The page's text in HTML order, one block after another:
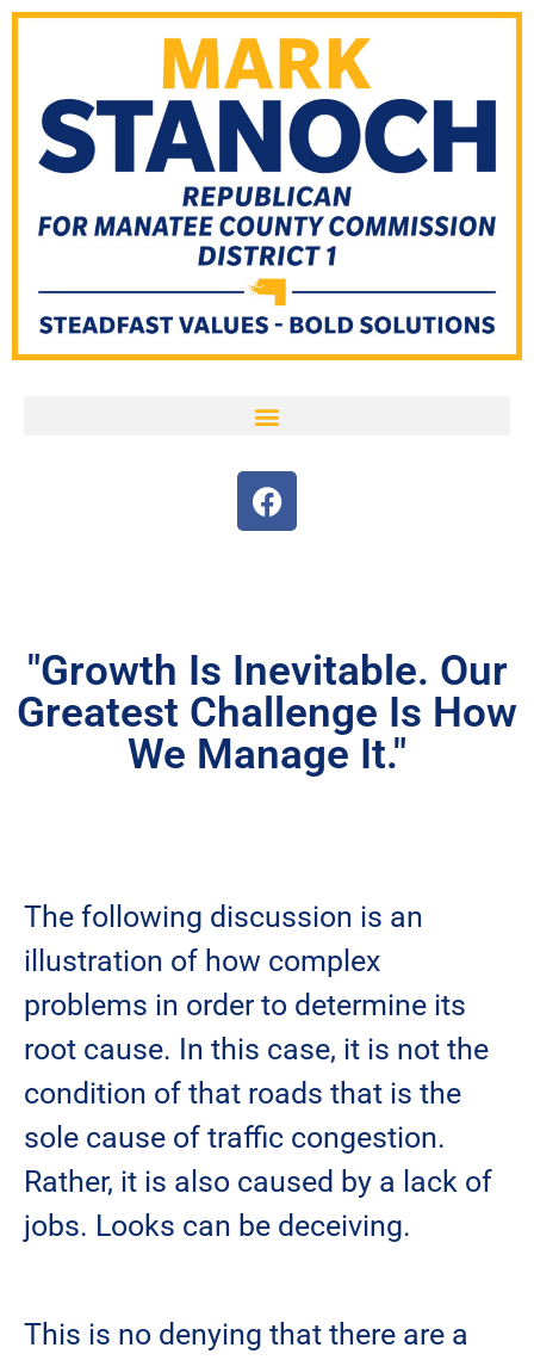
"Growth Is Inevitable. Our
Greatest Challenge Is How
We Manage It."
The following discussion is an
illustration of how complex
problems in order to determine its
root cause. In this case, it is not the
condition of that roads that is the
sole cause of traffic congestion.
Rather, it is also caused by a lack of
jobs. Looks can be deceiving.
This is no denying that there are a